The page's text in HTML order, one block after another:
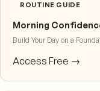
ROUTINE GUIDE
Morning
Build Your Day on a
Access Free →